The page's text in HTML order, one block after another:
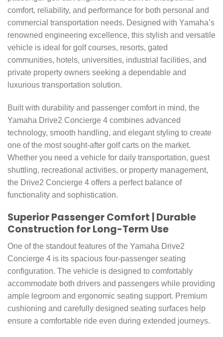
comfort, reliability, and performance for both personal and
commercial transportation needs. Designed with Yamaha’s
renowned engineering excellence, this stylish and versatile
vehicle is ideal for golf courses, resorts, gated
communities, hotels, universities, industrial facilities, and
private property owners seeking a dependable and
luxurious transportation solution.
Built with durability and passenger comfort in mind, the
Yamaha Drive2 Concierge 4 combines advanced
technology, smooth handling, and elegant styling to create
one of the most sought-after golf carts on the market.
Whether you need a vehicle for daily transportation, guest
shuttling, recreational activities, or property management,
the Drive2 Concierge 4 offers a perfect balance of
functionality and sophistication.
Superior Passenger Comfort | Durable
Construction for Long-Term Use
One of the standout features of the Yamaha Drive2
Concierge 4 is its spacious four-passenger seating
configuration. The vehicle is designed to comfortably
accommodate both drivers and passengers while providing
ample legroom and ergonomic seating support. Premium
cushioning and carefully designed seating surfaces help
ensure a comfortable ride even during extended journeys.